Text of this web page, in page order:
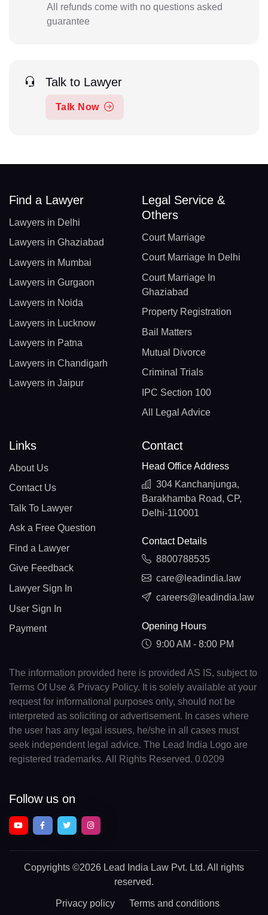
All refunds come with no questions asked
guarantee
Talk to Lawyer
Talk Now
Find a Lawyer
Lawyers in Delhi
Lawyers in Ghaziabad
Lawyers in Mumbai
Lawyers in Gurgaon
Lawyers in Noida
Lawyers in Lucknow
Lawyers in Patna
Lawyers in Chandigarh
Lawyers in Jaipur
Legal Service &
Others
Court Marriage
Court Marriage In Delhi
Court Marriage In
Ghaziabad
Property Registration
Bail Matters
Mutual Divorce
Criminal Trials
IPC Section 100
All Legal Advice
Links
About Us
Contact Us
Talk To Lawyer
Ask a Free Question
Find a Lawyer
Give Feedback
Lawyer Sign In
User Sign In
Payment
Contact
Head Office Address
304 Kanchanjunga,
Barakhamba Road, CP,
Delhi-110001
Contact Details
8800788535
care@leadindia.law
careers@leadindia.law
Opening Hours
9:00 AM - 8:00 PM
The information provided here is provided AS IS, subject to
Terms Of Use & Privacy Policy. It is solely available at your
request for informational purposes only, should not be
interpreted as soliciting or advertisement. In cases where
the user has any legal issues, he/she in all cases must
seek independent legal advice. The Lead India Logo are
registered trademarks. All Rights Reserved. 0.0209
Follow us on
Copyrights ©2026 Lead India Law Pvt. Ltd. All rights
reserved.
Privacy policy Terms and conditions